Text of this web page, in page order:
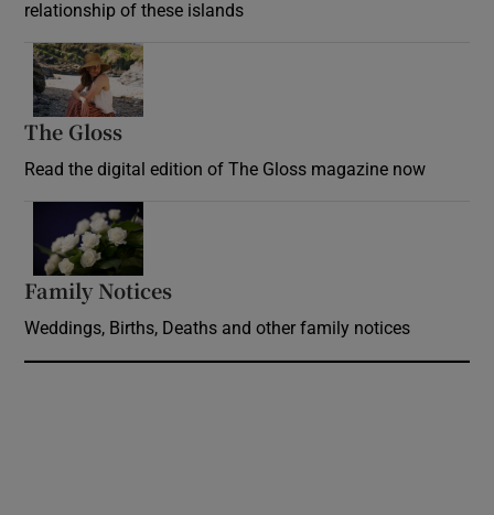
relationship of these islands
The Gloss
Read the digital edition of The Gloss magazine now
Family Notices
Weddings, Births, Deaths and other family notices